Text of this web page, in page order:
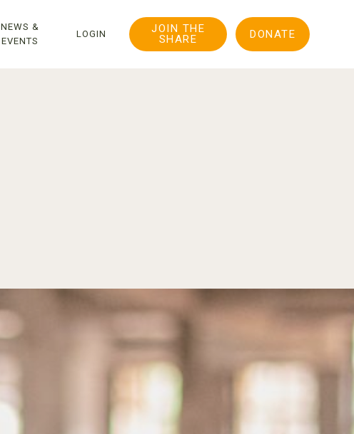
NEWS &
EVENTS
LOGIN
JOIN THE
SHARE
DONATE